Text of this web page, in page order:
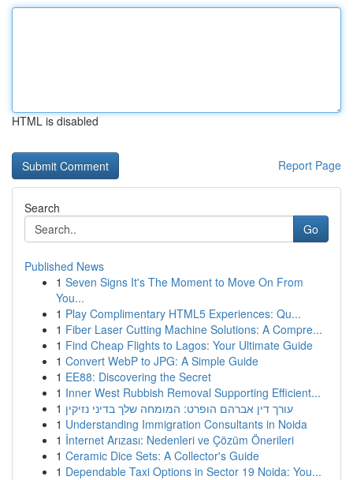
HTML is disabled
Report Page
Search
Go
Published News
1 Seven Signs It's The Moment to Move On From
You...
1 Play Complimentary HTML5 Experiences: Qu...
1 Fiber Laser Cutting Machine Solutions: A Compre...
1 Find Cheap Flights to Lagos: Your Ultimate Guide
1 Convert WebP to JPG: A Simple Guide
1 EE88: Discovering the Secret
1 Inner West Rubbish Removal Supporting Efficient...
1 עורך דין אברהם הופרט: המומחה שלך בדיני נזיקין
1 Understanding Immigration Consultants in Noida
1 İnternet Arızası: Nedenleri ve Çözüm Önerileri
1 Ceramic Dice Sets: A Collector's Guide
1 Dependable Taxi Options in Sector 19 Noida: You...